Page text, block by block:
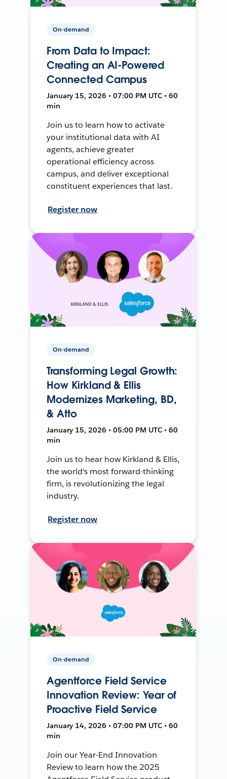
On-demand
From Data to Impact:
Creating an AI-Powered
Connected Campus
January 15, 2026 • 07:00 PM UTC • 60
min
Join us to learn how to activate
your institutional data with AI
agents, achieve greater
operational efficiency across
campus, and deliver exceptional
constituent experiences that last.
Register now
On-demand
Transforming Legal Growth:
How Kirkland & Ellis
Modernizes Marketing, BD,
& Atto
January 15, 2026 • 05:00 PM UTC • 60
min
Join us to hear how Kirkland & Ellis,
the world's most forward-thinking
firm, is revolutionizing the legal
industry.
Register now
On-demand
Agentforce Field Service
Innovation Review: Year of
Proactive Field Service
January 14, 2026 • 07:00 PM UTC • 60
min
Join our Year-End Innovation
Review to learn how the 2025